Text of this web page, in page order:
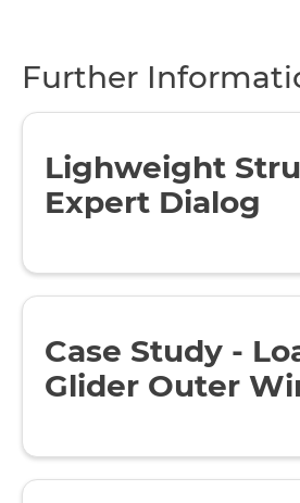
Further
Lighweight
Expert Dialog
Case Study -
Glider Outer